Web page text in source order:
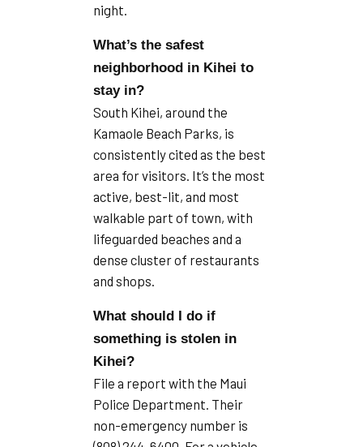
night.
What’s the safest
neighborhood in Kihei to
stay in?
South Kihei, around the
Kamaole Beach Parks, is
consistently cited as the best
area for visitors. It’s the most
active, best-lit, and most
walkable part of town, with
lifeguarded beaches and a
dense cluster of restaurants
and shops.
What should I do if
something is stolen in
Kihei?
File a report with the Maui
Police Department. Their
non-emergency number is